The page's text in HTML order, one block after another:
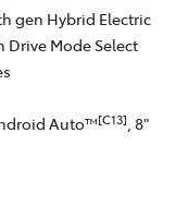
gen Hybrid Electric
Drive Mode Select
Auto™[C13] , 8"